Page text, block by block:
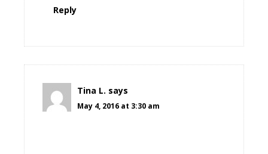
Reply
Tina L. says
May 4, 2016 at 3:30 am